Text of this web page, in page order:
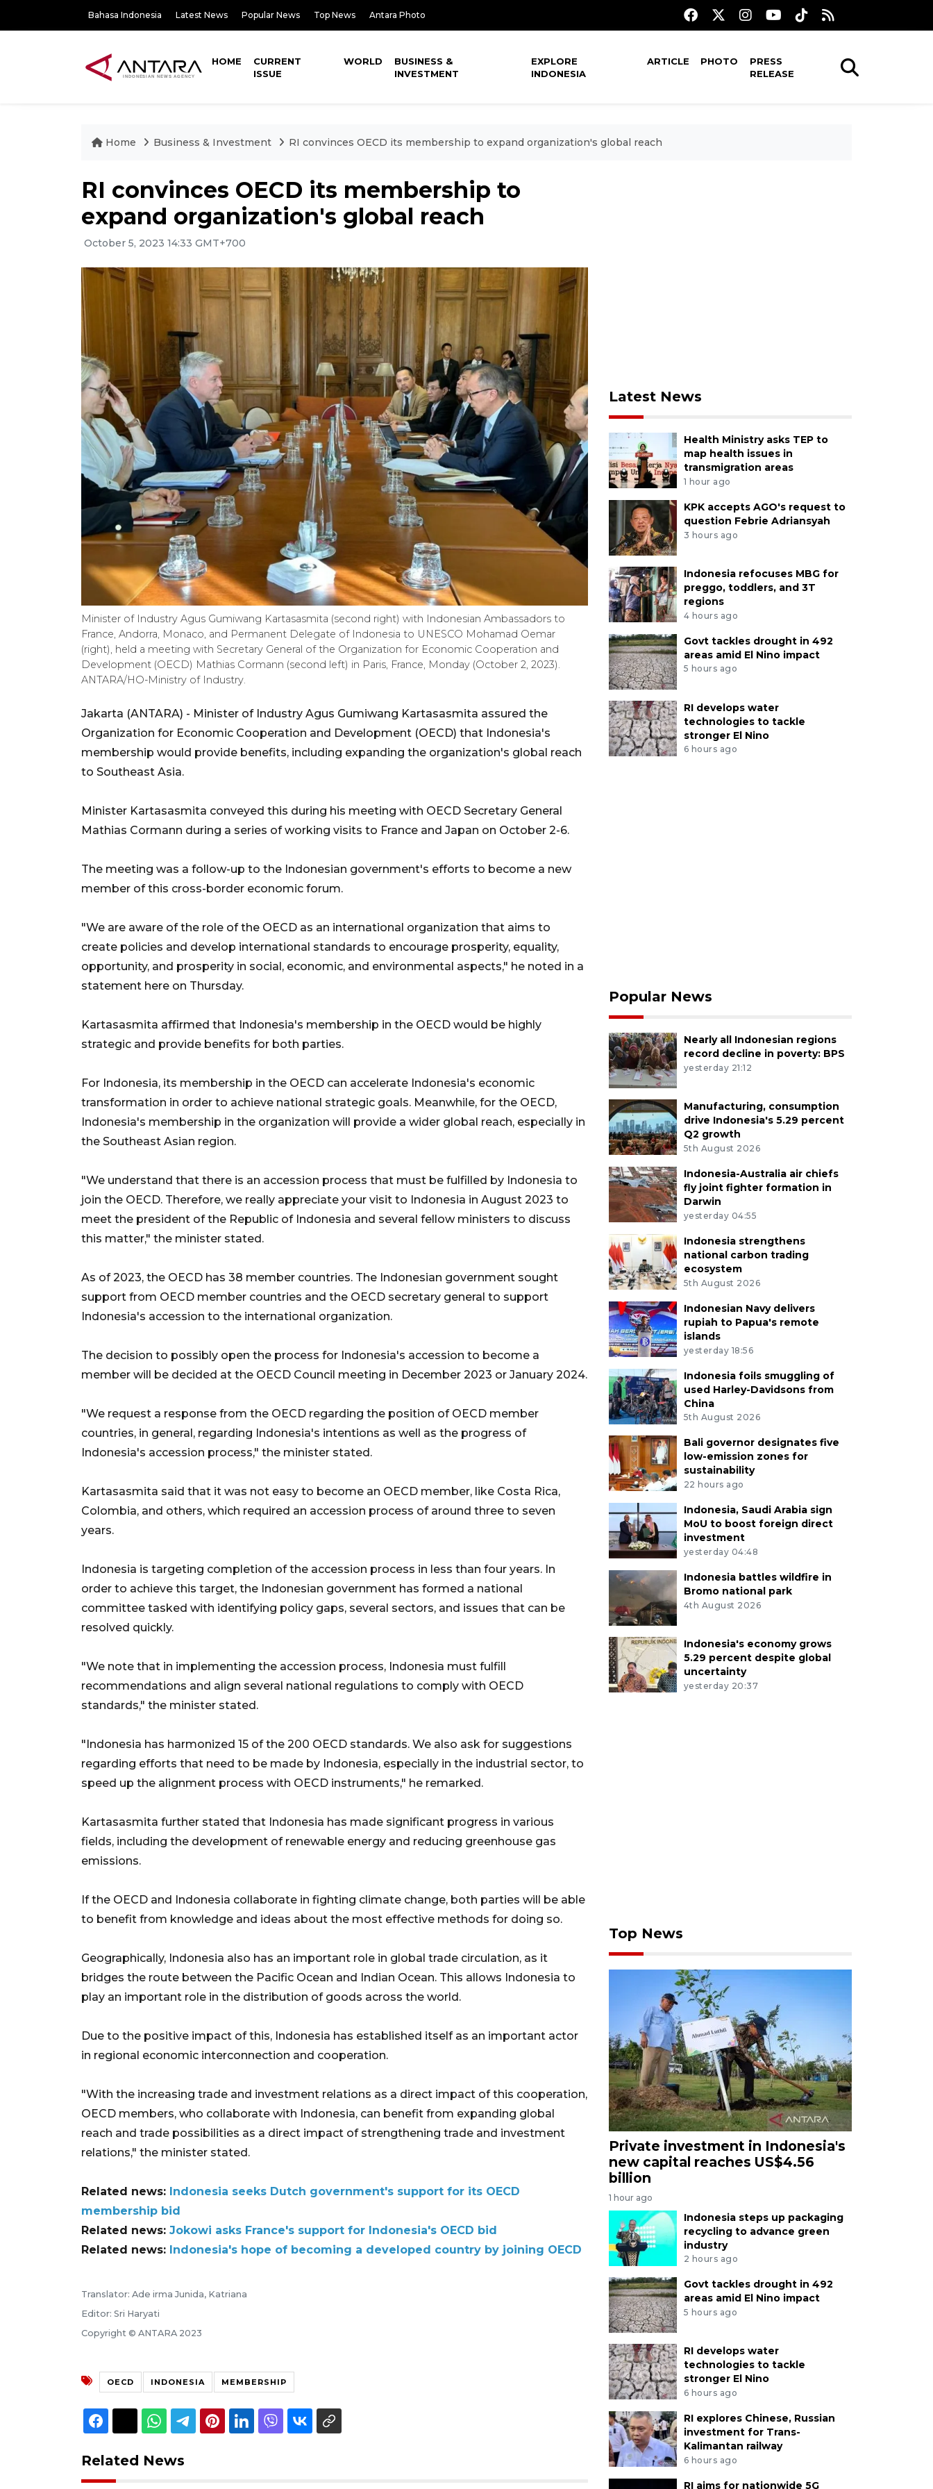
Bahasa Indonesia Latest News Popular News Top News Antara Photo
HOME
CURRENT
ISSUE
WORLD
BUSINESS &
INVESTMENT
EXPLORE
INDONESIA
ARTICLE PHOTO
PRESS
RELEASE
Home Business & Investment RI convinces OECD its membership to expand organization's global reach
RI convinces OECD its membership to
expand organization's global reach
October 5, 2023 14:33 GMT+700
Minister of Industry Agus Gumiwang Kartasasmita (second right) with Indonesian Ambassadors to
France, Andorra, Monaco, and Permanent Delegate of Indonesia to UNESCO Mohamad Oemar
(right), held a meeting with Secretary General of the Organization for Economic Cooperation and
Development (OECD) Mathias Cormann (second left) in Paris, France, Monday (October 2, 2023).
ANTARA/HO-Ministry of Industry.
Jakarta (ANTARA) - Minister of Industry Agus Gumiwang Kartasasmita assured the
Organization for Economic Cooperation and Development (OECD) that Indonesia's
membership would provide benefits, including expanding the organization's global reach
to Southeast Asia.
Minister Kartasasmita conveyed this during his meeting with OECD Secretary General
Mathias Cormann during a series of working visits to France and Japan on October 2-6.
The meeting was a follow-up to the Indonesian government's efforts to become a new
member of this cross-border economic forum.
"We are aware of the role of the OECD as an international organization that aims to
create policies and develop international standards to encourage prosperity, equality,
opportunity, and prosperity in social, economic, and environmental aspects," he noted in a
statement here on Thursday.
Kartasasmita affirmed that Indonesia's membership in the OECD would be highly
strategic and provide benefits for both parties.
For Indonesia, its membership in the OECD can accelerate Indonesia's economic
transformation in order to achieve national strategic goals. Meanwhile, for the OECD,
Indonesia's membership in the organization will provide a wider global reach, especially in
the Southeast Asian region.
"We understand that there is an accession process that must be fulfilled by Indonesia to
join the OECD. Therefore, we really appreciate your visit to Indonesia in August 2023 to
meet the president of the Republic of Indonesia and several fellow ministers to discuss
this matter," the minister stated.
As of 2023, the OECD has 38 member countries. The Indonesian government sought
support from OECD member countries and the OECD secretary general to support
Indonesia's accession to the international organization.
The decision to possibly open the process for Indonesia's accession to become a
member will be decided at the OECD Council meeting in December 2023 or January 2024.
"We request a response from the OECD regarding the position of OECD member
countries, in general, regarding Indonesia's intentions as well as the progress of
Indonesia's accession process," the minister stated.
Kartasasmita said that it was not easy to become an OECD member, like Costa Rica,
Colombia, and others, which required an accession process of around three to seven
years.
Indonesia is targeting completion of the accession process in less than four years. In
order to achieve this target, the Indonesian government has formed a national
committee tasked with identifying policy gaps, several sectors, and issues that can be
resolved quickly.
"We note that in implementing the accession process, Indonesia must fulfill
recommendations and align several national regulations to comply with OECD
standards," the minister stated.
"Indonesia has harmonized 15 of the 200 OECD standards. We also ask for suggestions
regarding efforts that need to be made by Indonesia, especially in the industrial sector, to
speed up the alignment process with OECD instruments," he remarked.
Kartasasmita further stated that Indonesia has made significant progress in various
fields, including the development of renewable energy and reducing greenhouse gas
emissions.
If the OECD and Indonesia collaborate in fighting climate change, both parties will be able
to benefit from knowledge and ideas about the most effective methods for doing so.
Geographically, Indonesia also has an important role in global trade circulation, as it
bridges the route between the Pacific Ocean and Indian Ocean. This allows Indonesia to
play an important role in the distribution of goods across the world.
Due to the positive impact of this, Indonesia has established itself as an important actor
in regional economic interconnection and cooperation.
"With the increasing trade and investment relations as a direct impact of this cooperation,
OECD members, who collaborate with Indonesia, can benefit from expanding global
reach and trade possibilities as a direct impact of strengthening trade and investment
relations," the minister stated.
Related news: Indonesia seeks Dutch government's support for its OECD
membership bid
Related news: Jokowi asks France's support for Indonesia's OECD bid
Related news: Indonesia's hope of becoming a developed country by joining OECD
Translator: Ade irma Junida, Katriana
Editor: Sri Haryati
Copyright © ANTARA 2023
OECD INDONESIA MEMBERSHIP
Related News
Latest News
Health Ministry asks TEP to
map health issues in
transmigration areas
1 hour ago
KPK accepts AGO's request to
question Febrie Adriansyah
3 hours ago
Indonesia refocuses MBG for
preggo, toddlers, and 3T
regions
4 hours ago
Govt tackles drought in 492
areas amid El Nino impact
5 hours ago
RI develops water
technologies to tackle
stronger El Nino
6 hours ago
Popular News
Nearly all Indonesian regions
record decline in poverty: BPS
yesterday 21:12
Manufacturing, consumption
drive Indonesia's 5.29 percent
Q2 growth
5th August 2026
Indonesia-Australia air chiefs
fly joint fighter formation in
Darwin
yesterday 04:55
Indonesia strengthens
national carbon trading
ecosystem
5th August 2026
Indonesian Navy delivers
rupiah to Papua's remote
islands
yesterday 18:56
Indonesia foils smuggling of
used Harley-Davidsons from
China
5th August 2026
Bali governor designates five
low-emission zones for
sustainability
22 hours ago
Indonesia, Saudi Arabia sign
MoU to boost foreign direct
investment
yesterday 04:48
Indonesia battles wildfire in
Bromo national park
4th August 2026
Indonesia's economy grows
5.29 percent despite global
uncertainty
yesterday 20:37
Top News
Private investment in Indonesia's
new capital reaches US$4.56
billion
1 hour ago
Indonesia steps up packaging
recycling to advance green
industry
2 hours ago
Govt tackles drought in 492
areas amid El Nino impact
5 hours ago
RI develops water
technologies to tackle
stronger El Nino
6 hours ago
RI explores Chinese, Russian
investment for Trans-
Kalimantan railway
6 hours ago
RI aims for nationwide 5G